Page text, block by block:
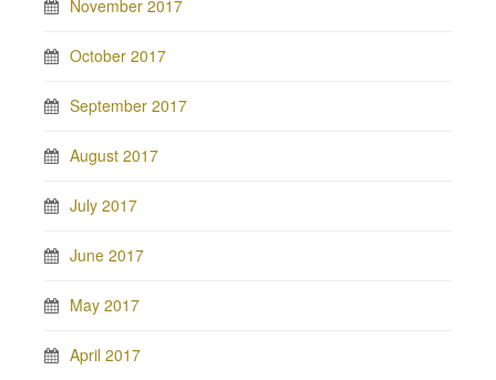
November 2017
October 2017
September 2017
August 2017
July 2017
June 2017
May 2017
April 2017